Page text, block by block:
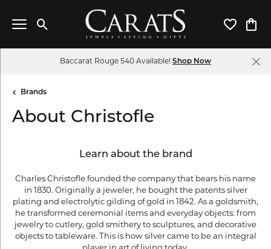
Toggle Search Menu Toggle
Baccarat Rouge 540 Available! Shop Now
Brands
About Christofle
Learn about the brand
Charles Christofle founded the company that bears his name
in 1830. Originally a jeweler, he bought the patents silver
plating and electrolytic gilding of gold in 1842. As a goldsmith,
he transformed ceremonial items and everyday objects: from
jewelry to cutlery, gold smithery to sculptures, and decorative
objects to tableware. This is how silver came to be an integral